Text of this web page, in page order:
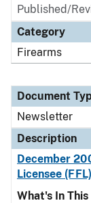
Published/
Category
Firearms
Document
Newsletter
Description
December
Licensee
What's In This